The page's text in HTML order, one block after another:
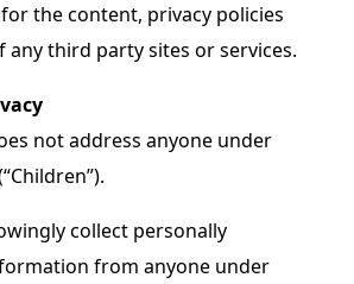
the content, privacy policies
any third party sites or services.
not address anyone under
collect personally
from anyone under